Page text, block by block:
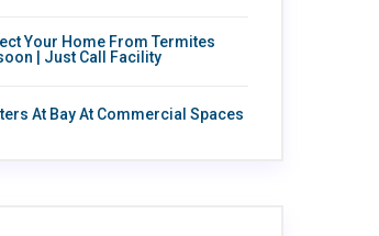
Your Home From Termites
| Just Call Facility
At Bay At Commercial Spaces